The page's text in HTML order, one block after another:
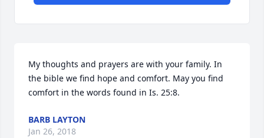
My thoughts and prayers are with your family. In
the bible we find hope and comfort. May you find
comfort in the words found in Is. 25:8.
BARB LAYTON
Jan 26, 2018